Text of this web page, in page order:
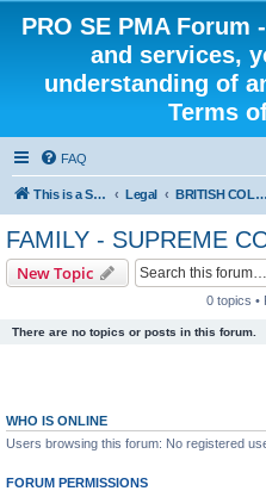
PRO SE PMA
and services,
understanding of
Terms
FAQ
This is a Self Represented Litigant Research Group Legal BRITISH COLUMBIA
FAMILY - SUPREME
New Topic
0 topics •
There are no topics or posts in this forum.
WHO IS ONLINE
Users browsing this forum: No registered
FORUM PERMISSIONS